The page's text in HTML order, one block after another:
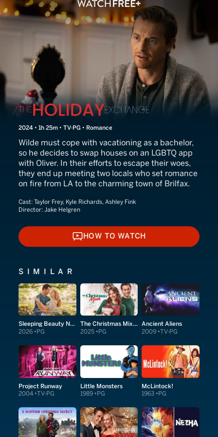
The Holiday Exchange
2024 • 1h 25m • TV-PG • Romance
Wilde must cope with vacationing as a bachelor,
so he decides to swap houses on an LGBTQ app
with Oliver. In their efforts to escape their woes,
they end up meeting two locals who set romance
on fire from LA to the charming town of Brilfax.
Cast: Taylor Frey, Kyle Richards, Ashley Fink
Director: Jake Helgren
HOW TO WATCH
HOW TO WATCH
SIMILAR
Sleeping Beauty Next Door
2026 PG
The Christmas Mixer
2025 PG
Ancient Aliens
2009 TV-PG
Project Runway
2004 TV-PG
Little Monsters
1989 PG
McLintock!
1963 PG